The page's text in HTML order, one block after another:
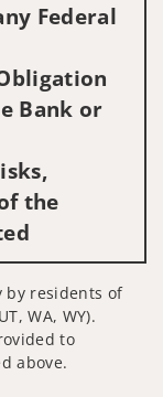
Federal
Bank or
the
by residents of
WA, WY).
to
above.